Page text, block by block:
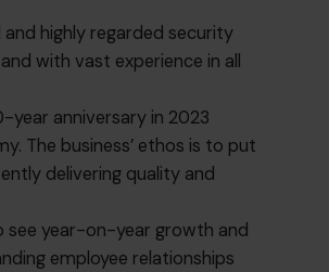
highly regarded security
with vast experience in all
year anniversary in 2023
The business’ ethos is to put
delivering quality and
see year-on-year growth and
employee relationships